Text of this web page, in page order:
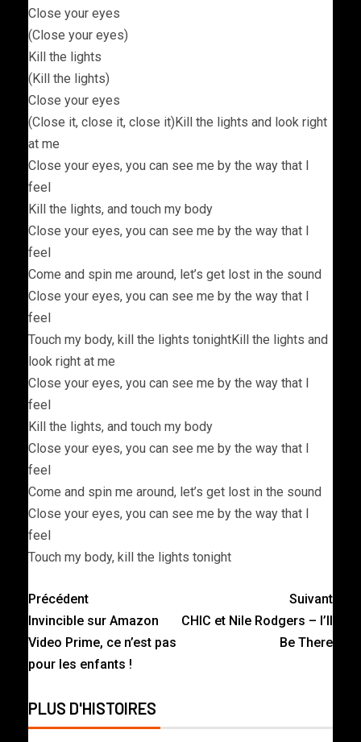
Close your eyes
(Close your eyes)
Kill the lights
(Kill the lights)
Close your eyes
(Close it, close it, close it)Kill the lights and look right
at me
Close your eyes, you can see me by the way that I
feel
Kill the lights, and touch my body
Close your eyes, you can see me by the way that I
feel
Come and spin me around, let’s get lost in the sound
Close your eyes, you can see me by the way that I
feel
Touch my body, kill the lights tonightKill the lights and
look right at me
Close your eyes, you can see me by the way that I
feel
Kill the lights, and touch my body
Close your eyes, you can see me by the way that I
feel
Come and spin me around, let’s get lost in the sound
Close your eyes, you can see me by the way that I
feel
Touch my body, kill the lights tonight
Précédent
Invincible sur Amazon
Video Prime, ce n’est pas
pour les enfants !
Suivant
CHIC et Nile Rodgers – I’ll
Be There
PLUS D'HISTOIRES